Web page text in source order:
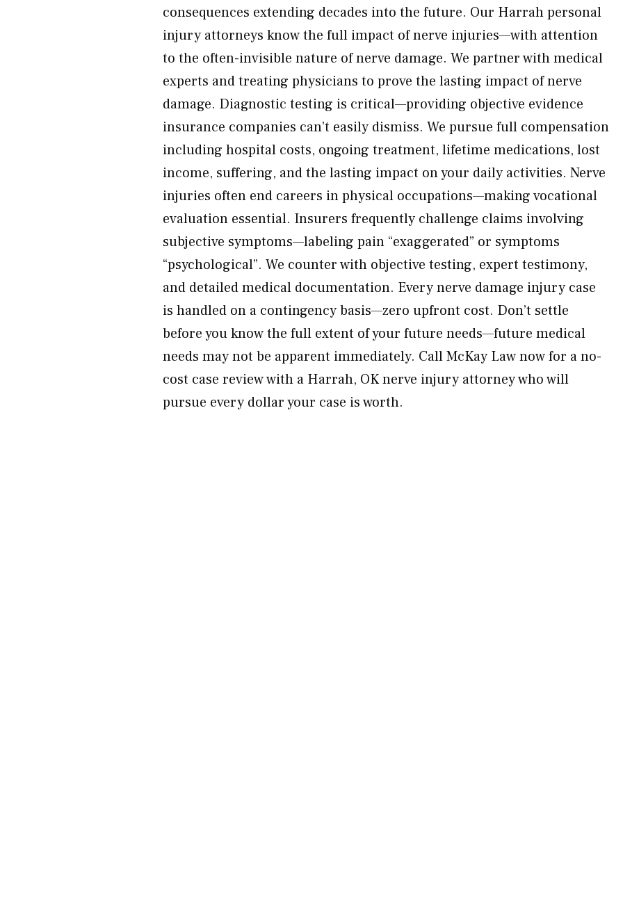
consequences extending decades into the future. Our Harrah personal
injury attorneys know the full impact of nerve injuries—with attention
to the often-invisible nature of nerve damage. We partner with medical
experts and treating physicians to prove the lasting impact of nerve
damage. Diagnostic testing is critical—providing objective evidence
insurance companies can’t easily dismiss. We pursue full compensation
including hospital costs, ongoing treatment, lifetime medications, lost
income, suffering, and the lasting impact on your daily activities. Nerve
injuries often end careers in physical occupations—making vocational
evaluation essential. Insurers frequently challenge claims involving
subjective symptoms—labeling pain “exaggerated” or symptoms
“psychological”. We counter with objective testing, expert testimony,
and detailed medical documentation. Every nerve damage injury case
is handled on a contingency basis—zero upfront cost. Don’t settle
before you know the full extent of your future needs—future medical
needs may not be apparent immediately. Call McKay Law now for a no-
cost case review with a Harrah, OK nerve injury attorney who will
pursue every dollar your case is worth.